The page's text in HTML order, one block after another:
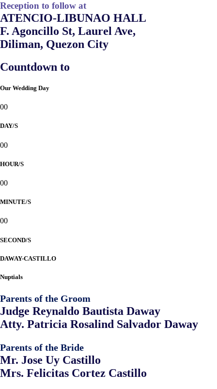
Reception to follow at
ATENCIO-LIBUNAO HALL
F. Agoncillo St, Laurel Ave,
Diliman, Quezon City
Countdown to
Our Wedding Day
00
DAY/S
00
HOUR/S
00
MINUTE/S
00
SECOND/S
DAWAY-CASTILLO
Nuptials
Parents of the Groom
Judge Reynaldo Bautista Daway
Atty. Patricia Rosalind Salvador Daway
Parents of the Bride
Mr. Jose Uy Castillo
Mrs. Felicitas Cortez Castillo